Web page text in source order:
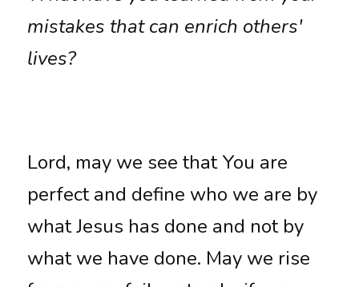
mistakes that can enrich others'
lives?
Lord, may we see that You are
perfect and define who we are by
what Jesus has done and not by
what we have done. May we rise